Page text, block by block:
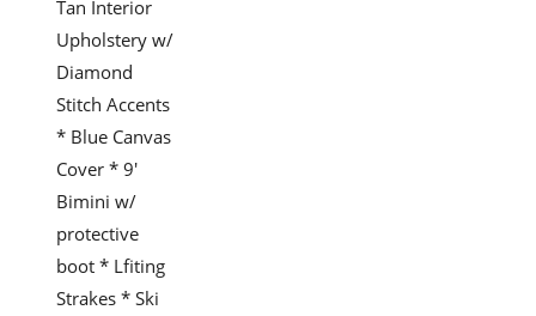
Tan Interior
Upholstery w/
Diamond
Stitch Accents
* Blue Canvas
Cover * 9'
Bimini w/
protective
boot * Lfiting
Strakes * Ski